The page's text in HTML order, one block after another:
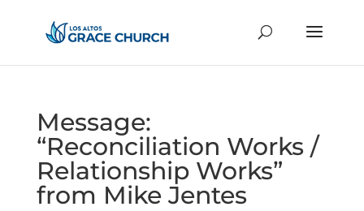
Message:
“Reconciliation Works /
Relationship Works”
from Mike Jentes